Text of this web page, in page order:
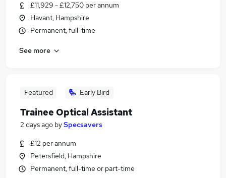
£11,929 - £12,750 per annum
Havant, Hampshire
Permanent, full-time
See more
Featured Early Bird
Trainee Optical Assistant
2 days ago bySpecsavers
£12 per annum
Petersfield, Hampshire
Permanent, full-time or part-time